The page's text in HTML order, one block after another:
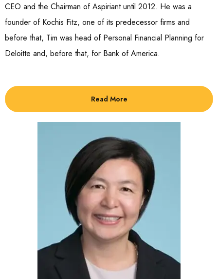
CEO and the Chairman of Aspiriant until 2012. He was a
founder of Kochis Fitz, one of its predecessor firms and
before that, Tim was head of Personal Financial Planning for
Deloitte and, before that, for Bank of America.
Read More